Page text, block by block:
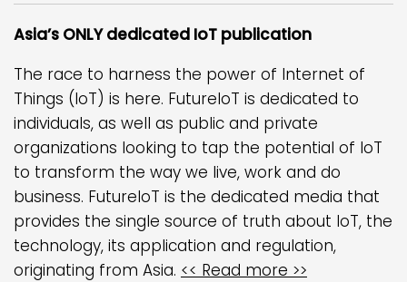
Asia’s ONLY dedicated IoT publication
The race to harness the power of Internet of
Things (IoT) is here. FutureIoT is dedicated to
individuals, as well as public and private
organizations looking to tap the potential of IoT
to transform the way we live, work and do
business. FutureIoT is the dedicated media that
provides the single source of truth about IoT, the
technology, its application and regulation,
originating from Asia. << Read more >>